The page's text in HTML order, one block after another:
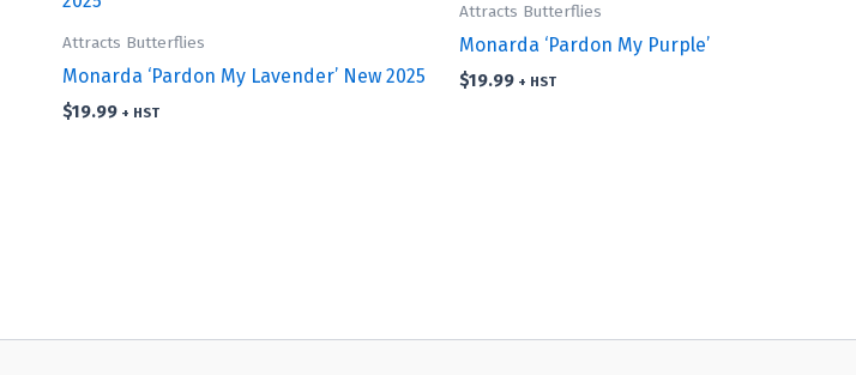
Attracts Butterflies
Monarda ‘Pardon My Lavender’ New 2025
$19.99 + HST
Attracts Butterflies
Monarda ‘Pardon My Purple’
$19.99 + HST